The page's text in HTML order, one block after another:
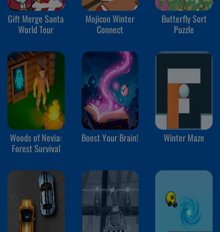
Gift Merge Santa
World Tour
Mojicon Winter
Connect
Butterfly Sort
Puzzle
Woods of Nevia:
Forest Survival
Boost Your Brain! Winter Maze